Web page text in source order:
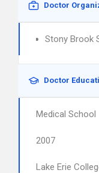
Doctor
Stony Brook
Doctor
Medical School
2007
Lake Erie